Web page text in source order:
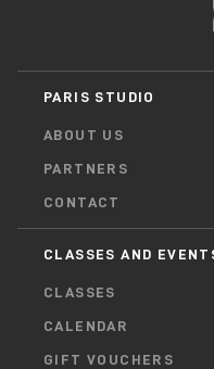
PARIS STUDIO
ABOUT US
PARTNERS
CONTACT
CLASSES AND
CLASSES
CALENDAR
GIFT VOUCHERS